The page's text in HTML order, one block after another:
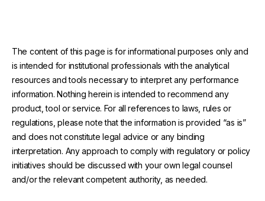
The content of this page is for informational purposes only and
is intended for institutional professionals with the analytical
resources and tools necessary to interpret any performance
information. Nothing herein is intended to recommend any
product, tool or service. For all references to laws, rules or
regulations, please note that the information is provided “as is”
and does not constitute legal advice or any binding
interpretation. Any approach to comply with regulatory or policy
initiatives should be discussed with your own legal counsel
and/or the relevant competent authority, as needed.